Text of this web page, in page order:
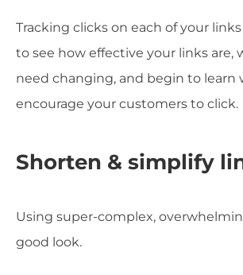
Tracking clicks on each of your
to see how effective your links are,
need changing, and begin to learn
encourage your customers to click.
Shorten & simplify
Using super-complex,
good look.